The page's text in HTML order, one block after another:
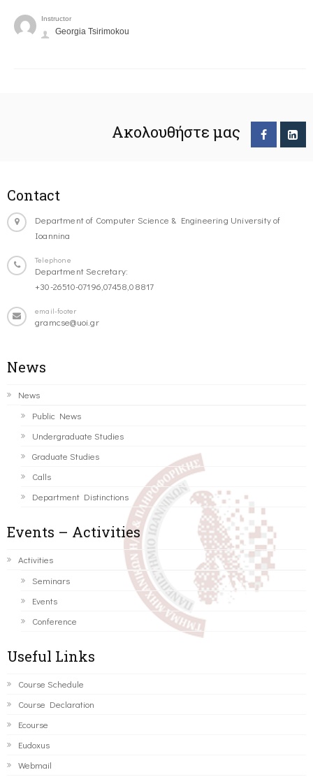
Instructor
Georgia Tsirimokou
Ακολουθήστε μας
Contact
Department of Computer Science & Engineering University of
Ioannina
Telephone
Department Secretary:
+30-26510-07196,07458,08817
email-footer
gramcse@uoi.gr
News
News
Public News
Undergraduate Studies
Graduate Studies
Calls
Department Distinctions
Events – Activities
Activities
Seminars
Events
Conference
Useful Links
Course Schedule
Course Declaration
Ecourse
Eudoxus
Webmail